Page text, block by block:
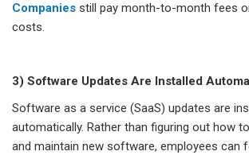
Companies still pay month-to-month fees
costs.
3) Software Updates Are Installed
Software as a service (SaaS) updates are
automatically. Rather than figuring out how
and maintain new software, employees can